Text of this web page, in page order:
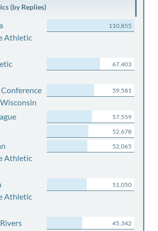
(by Replies)
Athletic
110,855
67,403
59,581
57,559
52,678
Athletic
52,065
Athletic
51,050
45,342